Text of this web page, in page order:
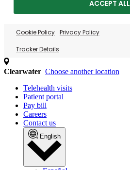
ACCEPT ALL
Cookie Policy Privacy Policy
Tracker Details
Clearwater Choose another location
Telehealth visits
Patient portal
Pay bill
Careers
Contact us
English